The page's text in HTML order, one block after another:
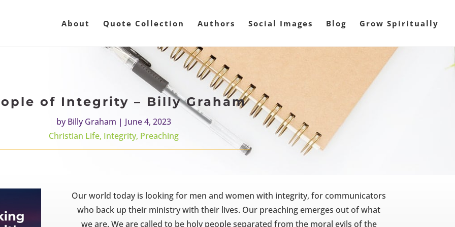
About Quote Collection Authors Social Images Blog Grow Spiritually
of Integrity – Billy Graham
byBilly Graham | June 4, 2023
Christian Life, Integrity, Preaching
Our world today is looking for men and women with integrity, for communicators
who back up their ministry with their lives. Our preaching emerges out of what
we are. We are called to be holy people separated from the moral evils of the